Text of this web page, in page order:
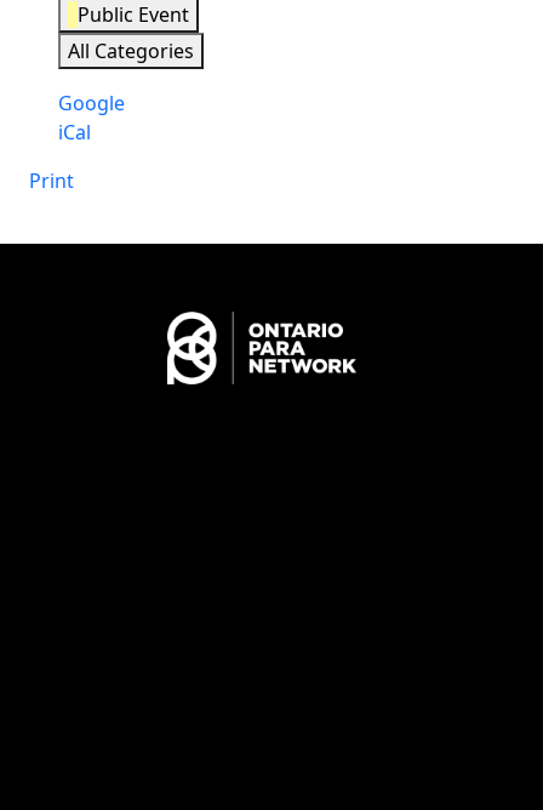
Public Event
All Categories
Subscribe
in
Google
Subscribe
iCal
Print